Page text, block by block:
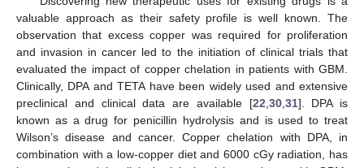
valuable approach as their safety profile is well known. The
observation that excess copper was required for proliferation
and invasion in cancer led to the initiation of clinical trials that
evaluated the impact of copper chelation in patients with GBM.
Clinically, DPA and TETA have been widely used and extensive
preclinical and clinical data are available [22 30, 31]. DPA is
known as a drug for penicillin hydrolysis and is used to treat
Wilson’s disease and cancer. Copper chelation with DPA, in
combination with a low-copper diet and 6000 cGy radiation, has